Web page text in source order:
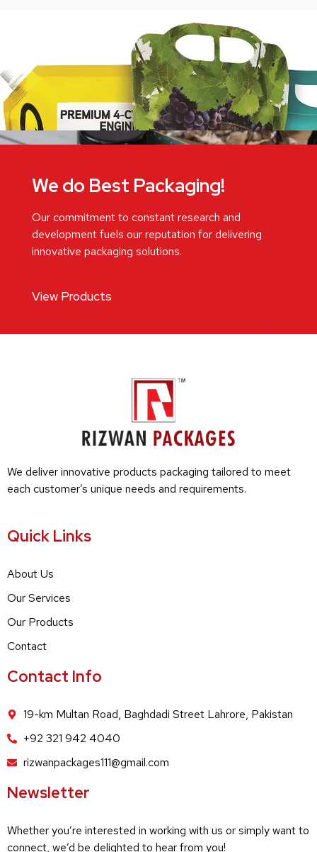
We do Best Packaging!
Our commitment to constant research and
development fuels our reputation for delivering
innovative packaging solutions.
View Products
We deliver innovative products packaging tailored to meet
each customer’s unique needs and requirements.
Quick Links
About Us
Our Services
Our Products
Contact
Contact Info
19-km Multan Road, Baghdadi Street Lahrore, Pakistan
+92 321 942 4040
rizwanpackages111@gmail.com
Newsletter
Whether you’re interested in working with us or simply want to
connect, we’d be delighted to hear from you!